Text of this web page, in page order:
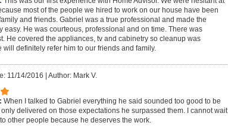
most of the people we hired to work on our house have been
and friends. Gabriel was a true professional and made the
easy. He was courteous, professional and on time. There was
He covered the appliances, tv and cabinetry so cleanup was
will definitely refer him to our friends and family.
11/14/2016 Author: Mark V.
When I talked to Gabriel everything he said sounded too good to be
delivered on those expectations he surpassed them. I cannot wait
other people because he deserves the work.